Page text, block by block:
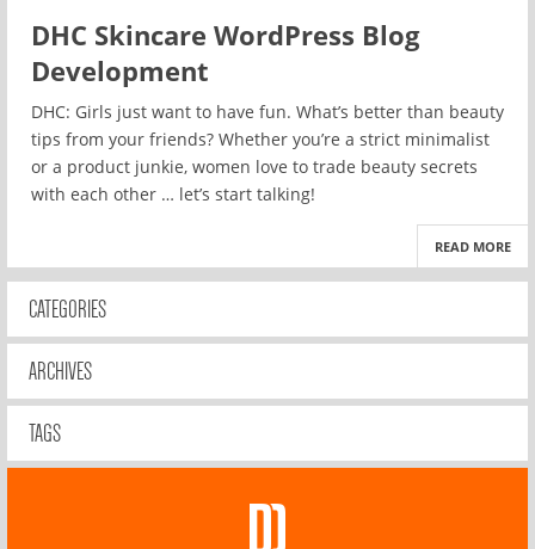
DHC Skincare WordPress Blog
Development
DHC: Girls just want to have fun. What’s better than beauty
tips from your friends? Whether you’re a strict minimalist
or a product junkie, women love to trade beauty secrets
with each other … let’s start talking!
READ MORE
CATEGORIES
ARCHIVES
TAGS